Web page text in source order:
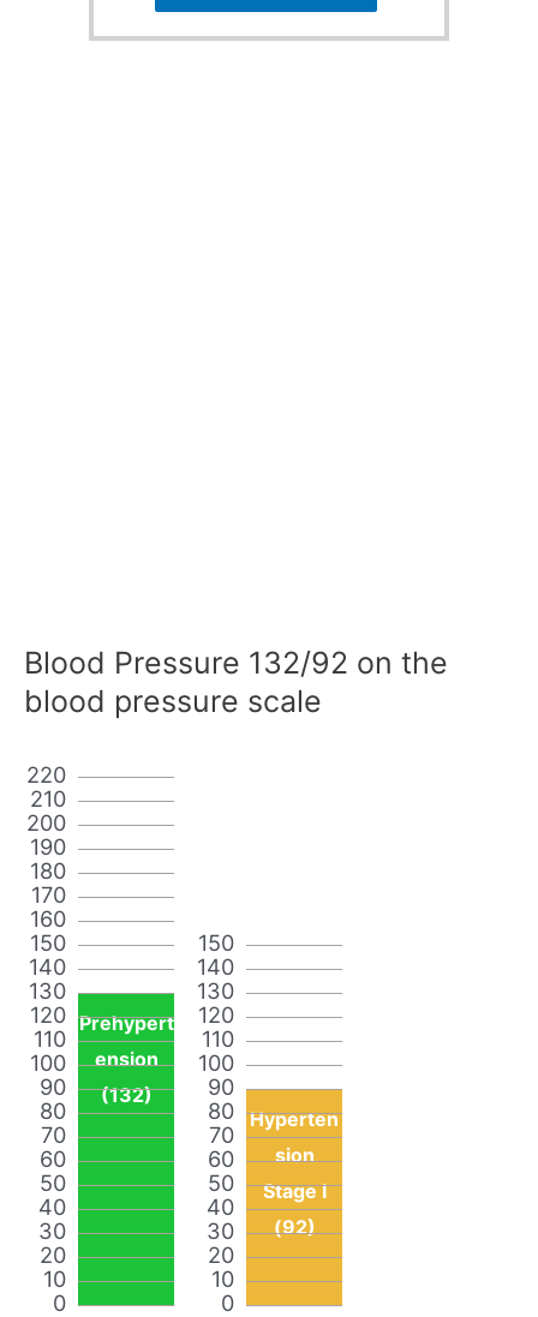
Blood Pressure 132/92 on the
blood pressure scale
0
10
20
30
40
50
60
70
80
90
100
110
120
130
140
150
160
170
180
190
200
210
220
Prehypert
ension
(132)
0
10
20
30
40
50
60
70
80
90
100
110
120
130
140
150
Hyperten
sion
Stage I
(92)